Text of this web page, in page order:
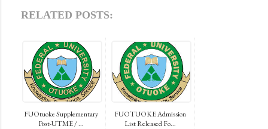
RELATED POSTS:
FUOtuoke Supplementary
Post-UTME / ...
FUOTUOKE Admission
List Released Fo...